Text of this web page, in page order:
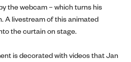
the webcam – which turns his
A livestream of this animated
the curtain on stage.
is decorated with videos that Jan